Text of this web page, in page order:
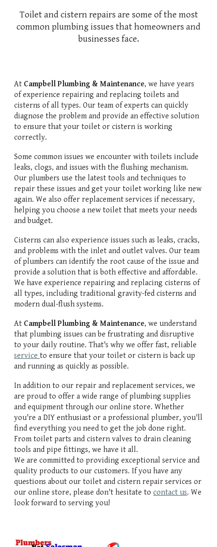
Toilet and cistern repairs are some of the most
common plumbing issues that homeowners and
businesses face.
At Campbell Plumbing & Maintenance, we have years
of experience repairing and replacing toilets and
cisterns of all types. Our team of experts can quickly
diagnose the problem and provide an effective solution
to ensure that your toilet or cistern is working
correctly.
Some common issues we encounter with toilets include
leaks, clogs, and issues with the flushing mechanism.
Our plumbers use the latest tools and techniques to
repair these issues and get your toilet working like new
again. We also offer replacement services if necessary,
helping you choose a new toilet that meets your needs
and budget.
Cisterns can also experience issues such as leaks, cracks,
and problems with the inlet and outlet valves. Our team
of plumbers can identify the root cause of the issue and
provide a solution that is both effective and affordable.
We have experience repairing and replacing cisterns of
all types, including traditional gravity-fed cisterns and
modern dual-flush systems.
At Campbell Plumbing & Maintenance, we understand
that plumbing issues can be frustrating and disruptive
to your daily routine. That's why we offer fast, reliable
serviceto ensure that your toilet or cistern is back up
and running as quickly as possible.
In addition to our repair and replacement services, we
are proud to offer a wide range of plumbing supplies
and equipment through our online store. Whether
you're a DIY enthusiast or a professional plumber, you'll
find everything you need to get the job done right.
From toilet parts and cistern valves to drain cleaning
tools and pipe fittings, we have it all.
We are committed to providing exceptional service and
quality products to our customers. If you have any
questions about our toilet and cistern repair services or
our online store, please don't hesitate tocontact us. We
look forward to serving you!